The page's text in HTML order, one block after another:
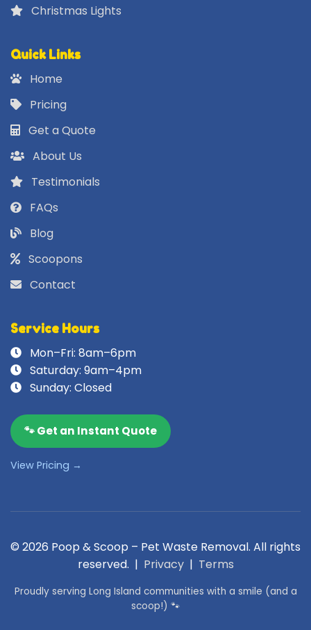
Christmas Lights
Quick Links
Home
Pricing
Get a Quote
About Us
Testimonials
FAQs
Blog
Scoopons
Contact
Service Hours
Mon–Fri: 8am–6pm
Saturday: 9am–4pm
Sunday: Closed
🐾 Get an Instant Quote
View Pricing →
© 2026 Poop & Scoop – Pet Waste Removal. All rights
reserved. | Privacy| Terms
Proudly serving Long Island communities with a smile (and a
scoop!) 🐾